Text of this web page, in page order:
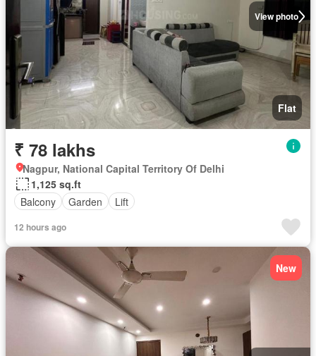
View photo
Flat
₹ 78 lakhs
Nagpur, National Capital Territory Of Delhi
1,125 sq.ft
Balcony
Garden Lift
12 hours ago
New